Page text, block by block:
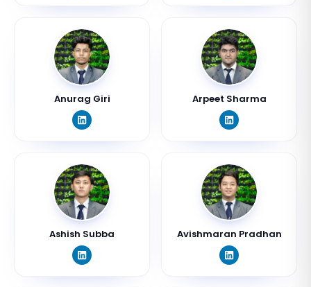
Anurag Giri Arpeet Sharma
Ashish Subba Avishmaran Pradhan